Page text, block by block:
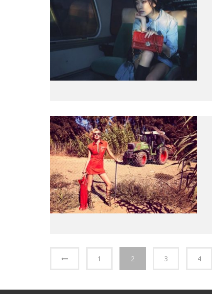
1 2 3 4